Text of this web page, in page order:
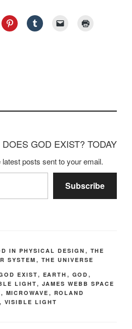
GOD EXIST? TODAY
posts sent to your email.
Subscribe
IN PHYSICAL DESIGN , THE
SYSTEM , THE UNIVERSE
EXIST, EARTH , GOD ,
LIGHT, JAMES WEBB SPACE
, MICROWAVE , ROLAND
, VISIBLE LIGHT